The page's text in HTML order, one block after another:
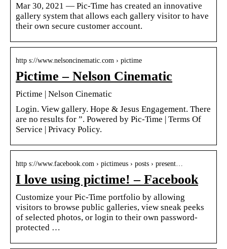
Mar 30, 2021 — Pic-Time has created an innovative
gallery system that allows each gallery visitor to have
their own secure customer account.
http s://www.nelsoncinematic.com › pictime
Pictime – Nelson Cinematic
Pictime | Nelson Cinematic
Login. View gallery. Hope & Jesus Engagement. There
are no results for ”. Powered by Pic-Time | Terms Of
Service | Privacy Policy.
http s://www.facebook.com › pictimeus › posts › present…
I love using pictime! – Facebook
Customize your Pic-Time portfolio by allowing
visitors to browse public galleries, view sneak peeks
of selected photos, or login to their own password-
protected …